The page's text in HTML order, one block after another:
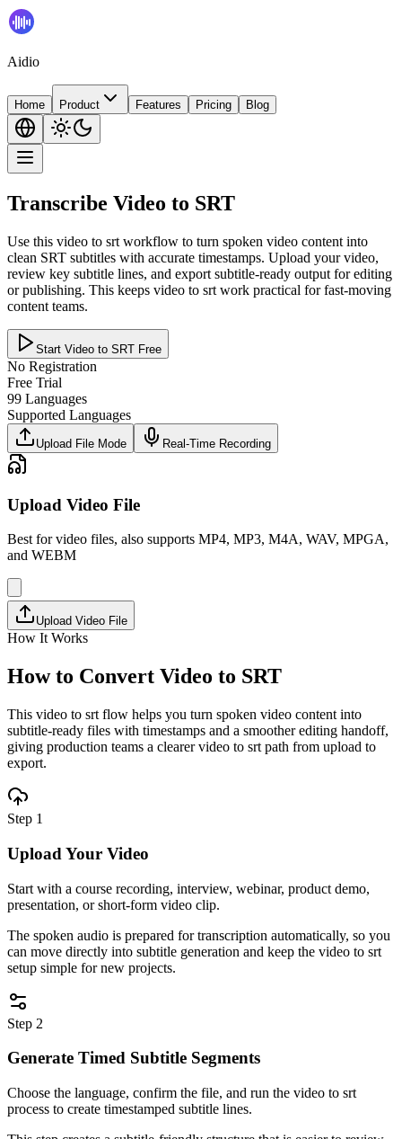
Aidio
Home Product Features Pricing Blog
Transcribe Video to SRT
Use this video to srt workflow to turn spoken video content into
clean SRT subtitles with accurate timestamps. Upload your video,
review key subtitle lines, and export subtitle-ready output for editing
or publishing. This keeps video to srt work practical for fast-moving
content teams.
Start Video to SRT Free
No Registration
Free Trial
99 Languages
Supported Languages
Upload File Mode Real-Time Recording
Upload Video File
Best for video files, also supports MP4, MP3, M4A, WAV, MPGA,
and WEBM
Upload Video File
How It Works
How to Convert Video to SRT
This video to srt flow helps you turn spoken video content into
subtitle-ready files with timestamps and a smoother editing handoff,
giving production teams a clearer video to srt path from upload to
export.
Step 1
Upload Your Video
Start with a course recording, interview, webinar, product demo,
presentation, or short-form video clip.
The spoken audio is prepared for transcription automatically, so you
can move directly into subtitle generation and keep the video to srt
setup simple for new projects.
Step 2
Generate Timed Subtitle Segments
Choose the language, confirm the file, and run the video to srt
process to create timestamped subtitle lines.